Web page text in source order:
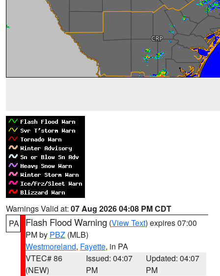
Warnings Valid at: 07 Aug 2026 04:08 PM CDT
PA
Flash Flood Warning (View Text) expires 07:00
PM by PBZ (MLB)
Westmoreland, Fayette, in PA
VTEC# 86
(NEW)
Issued: 04:07
PM
Updated: 04:07
PM